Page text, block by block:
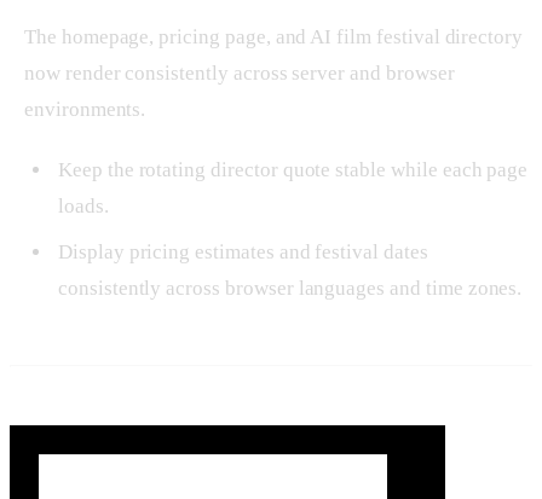
The homepage, pricing page, and AI film festival directory
now render consistently across server and browser
environments.
Keep the rotating director quote stable while each page
loads.
Display pricing estimates and festival dates
consistently across browser languages and time zones.